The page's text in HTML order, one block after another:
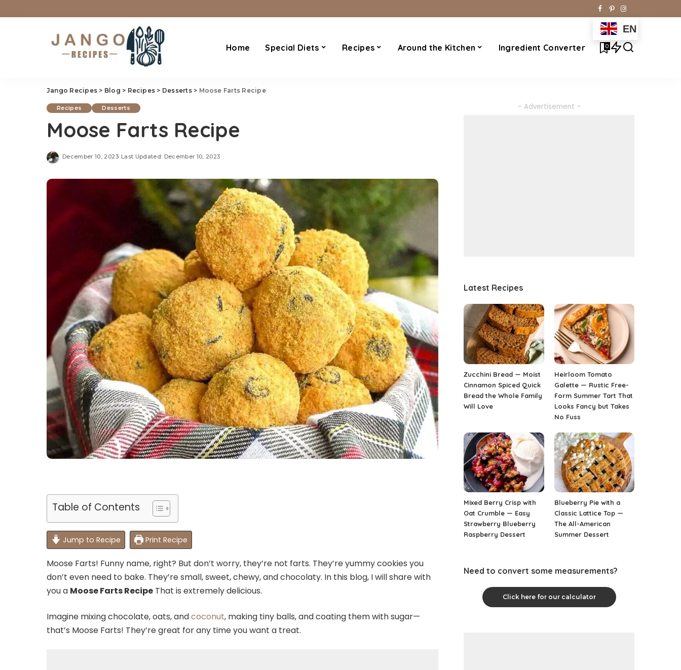
Home Special Diets Recipes Around the Kitchen Ingredient Converter
EN
0
Jango Recipes > Blog > Recipes > Desserts> Moose Farts Recipe
Recipes Desserts
Moose Farts Recipe
December 10, 2023 Last Updated: December 10, 2023
Table of Contents
Jump to Recipe Print Recipe
Moose Farts! Funny name, right? But don’t worry, they’re not farts. They’re yummy cookies you
don’t even need to bake. They’re small, sweet, chewy, and chocolaty. In this blog, I will share with
you a Moose Farts Recipe That is extremely delicious.
Imagine mixing chocolate, oats, andcoconut, making tiny balls, and coating them with sugar—
that’s Moose Farts! They’re great for any time you want a treat.
– Advertisement –
Latest Recipes
Zucchini Bread — Moist
Cinnamon Spiced Quick
Bread the Whole Family
Will Love
Heirloom Tomato
Galette — Rustic Free-
Form Summer Tart That
Looks Fancy but Takes
No Fuss
Mixed Berry Crisp with
Oat Crumble — Easy
Strawberry Blueberry
Raspberry Dessert
Blueberry Pie with a
Classic Lattice Top —
The All-American
Summer Dessert
Need to convert some measurements?
Click here for our calculator